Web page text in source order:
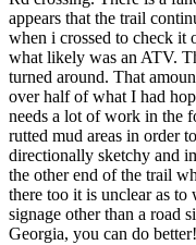
appears that the trail
when i crossed to check it
what likely was an ATV.
turned around. That
over half of what I had
needs a lot of work in the
rutted mud areas in order
directionally sketchy and
the other end of the trail
there too it is unclear as
signage other than a road
Georgia, you can do better!